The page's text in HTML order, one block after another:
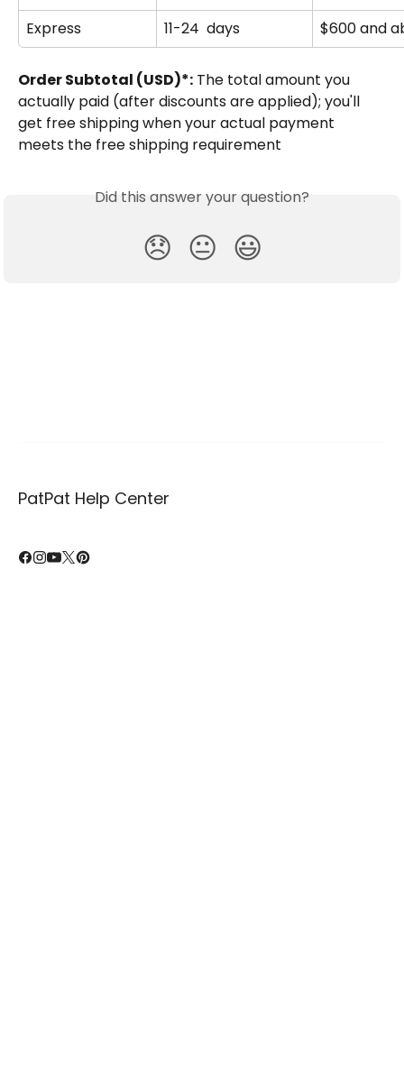
Express
11-24  days $600 and
Order Subtotal (USD)*: The total amount you
actually paid (after discounts are applied); you'll
get free shipping when your actual payment
meets the free shipping requirement
Did this answer your question?
😞 😐 😃
PatPat Help Center